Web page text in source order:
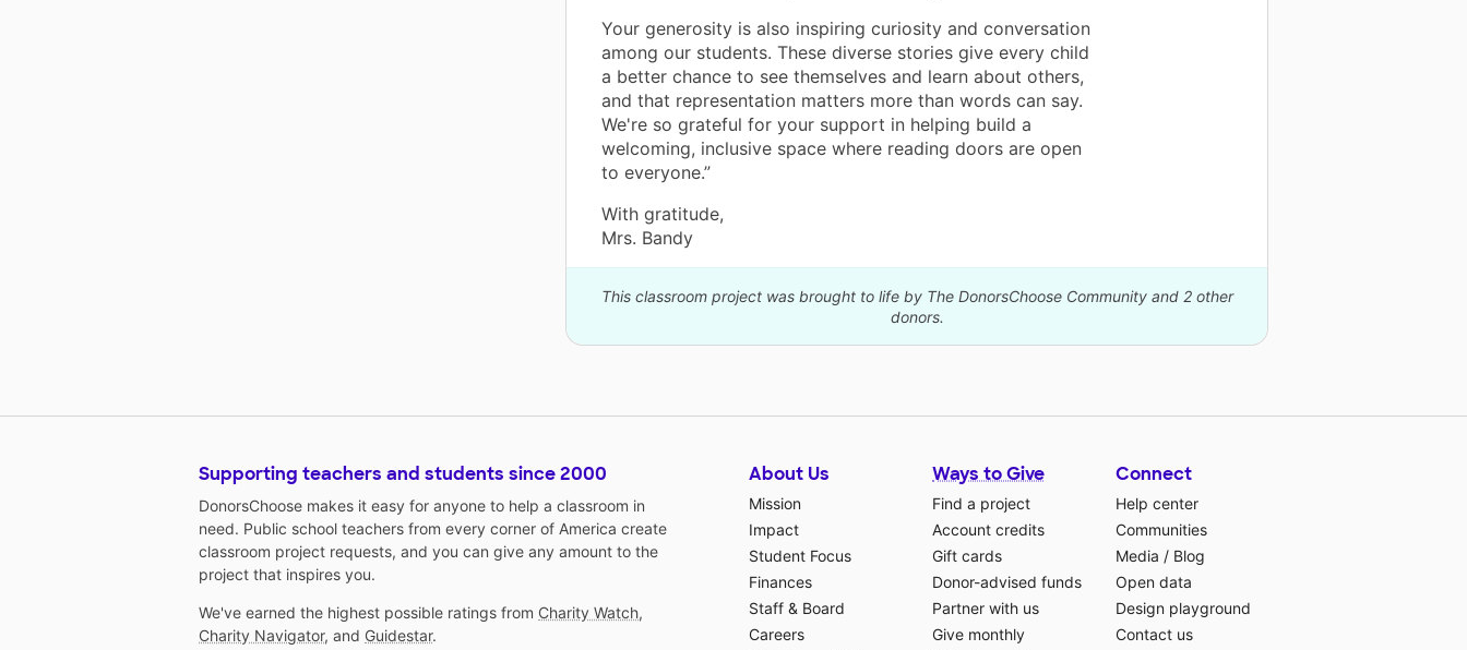
Your generosity is also inspiring curiosity and conversation
among our students. These diverse stories give every child
a better chance to see themselves and learn about others,
and that representation matters more than words can say.
We're so grateful for your support in helping build a
welcoming, inclusive space where reading doors are open
to everyone.”
With gratitude,
Mrs. Bandy
This classroom project was brought to life by The DonorsChoose Community and 2 other
donors.
Supporting teachers and students since 2000
DonorsChoose makes it easy for anyone to help a classroom in
need. Public school teachers from every corner of America create
classroom project requests, and you can give any amount to the
project that inspires you.
We've earned the highest possible ratings from Charity Watch,
Charity Navigator, and Guidestar.
About Us
Mission
Impact
Student Focus
Finances
Staff & Board
Careers
Ways to Give
Find a project
Account credits
Gift cards
Donor-advised funds
Partner with us
Give monthly
Connect
Help center
Communities
Media / Blog
Open data
Design playground
Contact us